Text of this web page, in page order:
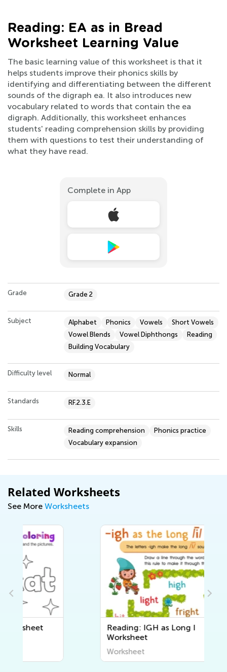
Reading: EA as in Bread
Worksheet Learning Value
The basic learning value of this worksheet is that it
helps students improve their phonics skills by
identifying and differentiating between the different
sounds of the digraph ea. It also introduces new
vocabulary related to words that contain the ea
digraph. Additionally, this worksheet enhances
students' reading comprehension skills by providing
them with questions to test their understanding of
what they have read.
Complete in App
Grade Grade 2
Subject Alphabet Phonics Vowels
Short Vowels
Vowel Blends
Vowel Diphthongs
Reading
Building Vocabulary
Difficulty level Normal
Standards RF.2.3.E
Skills Reading comprehension
Phonics practice
Vocabulary expansion
Related Worksheets
See More Worksheets
Reading: IGH as Long I